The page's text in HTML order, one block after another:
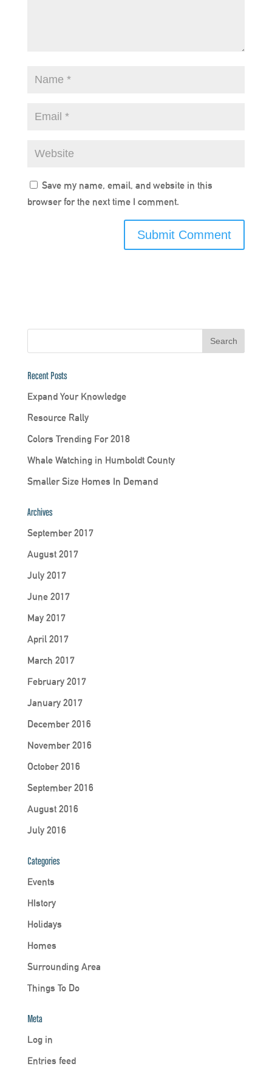
Save my name, email, and website in this
browser for the next time I comment.
Recent Posts
Expand Your Knowledge
Resource Rally
Colors Trending For 2018
Whale Watching in Humboldt County
Smaller Size Homes In Demand
Archives
September 2017
August 2017
July 2017
June 2017
May 2017
April 2017
March 2017
February 2017
January 2017
December 2016
November 2016
October 2016
September 2016
August 2016
July 2016
Categories
Events
HIstory
Holidays
Homes
Surrounding Area
Things To Do
Meta
Log in
Entries feed